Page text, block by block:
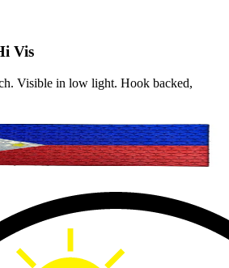
Vis
Visible in low light. Hook backed,